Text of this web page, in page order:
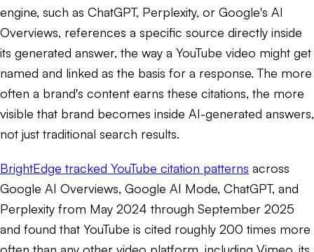
engine, such as ChatGPT, Perplexity, or Google's AI
Overviews, references a specific source directly inside
its generated answer, the way a YouTube video might get
named and linked as the basis for a response. The more
often a brand's content earns these citations, the more
visible that brand becomes inside AI-generated answers,
not just traditional search results.
BrightEdge tracked YouTube citation patterns across
Google AI Overviews, Google AI Mode, ChatGPT, and
Perplexity from May 2024 through September 2025
and found that YouTube is cited roughly 200 times more